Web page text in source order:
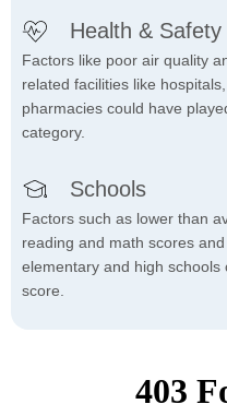
Health & Safety
Factors like poor air quality
related facilities like
pharmacies could have
category.
Schools
Factors such as lower than
reading and math scores
elementary and high
score.